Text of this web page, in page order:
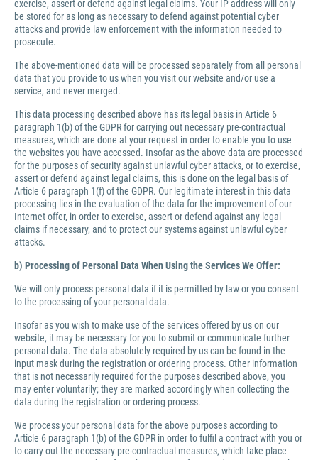
exercise, assert or defend against legal claims. Your IP address will only
be stored for as long as necessary to defend against potential cyber
attacks and provide law enforcement with the information needed to
prosecute.
The above-mentioned data will be processed separately from all personal
data that you provide to us when you visit our website and/or use a
service, and never merged.
This data processing described above has its legal basis in Article 6
paragraph 1(b) of the GDPR for carrying out necessary pre-contractual
measures, which are done at your request in order to enable you to use
the websites you have accessed. Insofar as the above data are processed
for the purposes of security against unlawful cyber attacks, or to exercise,
assert or defend against legal claims, this is done on the legal basis of
Article 6 paragraph 1(f) of the GDPR. Our legitimate interest in this data
processing lies in the evaluation of the data for the improvement of our
Internet offer, in order to exercise, assert or defend against any legal
claims if necessary, and to protect our systems against unlawful cyber
attacks.
b) Processing of Personal Data When Using the Services We Offer:
We will only process personal data if it is permitted by law or you consent
to the processing of your personal data.
Insofar as you wish to make use of the services offered by us on our
website, it may be necessary for you to submit or communicate further
personal data. The data absolutely required by us can be found in the
input mask during the registration or ordering process. Other information
that is not necessarily required for the purposes described above, you
may enter voluntarily; they are marked accordingly when collecting the
data during the registration or ordering process.
We process your personal data for the above purposes according to
Article 6 paragraph 1(b) of the GDPR in order to fulfil a contract with you or
to carry out the necessary pre-contractual measures, which take place